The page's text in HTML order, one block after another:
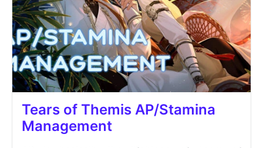
Tears of Themis AP/Stamina
Management